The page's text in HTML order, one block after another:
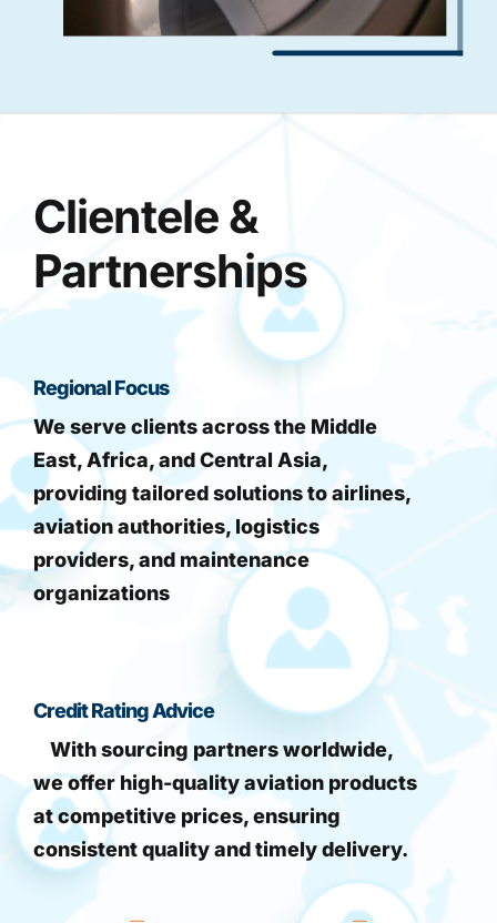
Clientele &
Partnerships
Regional Focus
We serve clients across the Middle
East, Africa, and Central Asia,
providing tailored solutions to airlines,
aviation authorities, logistics
providers, and maintenance
organizations
Credit Rating Advice
With sourcing partners worldwide,
we offer high-quality aviation products
at competitive prices, ensuring
consistent quality and timely delivery.